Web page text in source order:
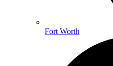
Fort Worth